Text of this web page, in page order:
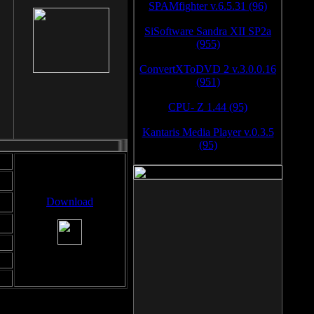
Download
SPAMfighter v.6.5.31 (96)
SiSoftware Sandra XII SP2a
(955)
ConvertXToDVD 2 v.3.0.0.16
(951)
CPU- Z 1.44 (95)
Kantaris Media Player v.0.3.5
(95)